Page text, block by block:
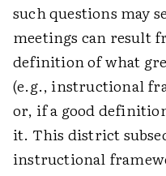
such questions may
meetings can result
definition of what
(e.g., instructional
or, if a good
it. This district
instructional